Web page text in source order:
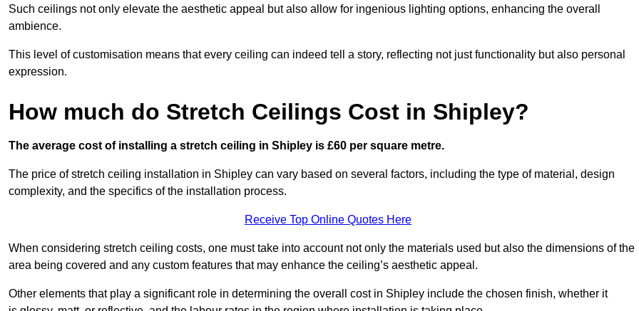
Such ceilings not only elevate the aesthetic appeal but also allow for ingenious lighting options, enhancing the overall
ambience.
This level of customisation means that every ceiling can indeed tell a story, reflecting not just functionality but also personal
expression.
How much do Stretch Ceilings Cost in Shipley?
The average cost of installing a stretch ceiling in Shipley is £60 per square metre.
The price of stretch ceiling installation in Shipley can vary based on several factors, including the type of material, design
complexity, and the specifics of the installation process.
Receive Top Online Quotes Here
When considering stretch ceiling costs, one must take into account not only the materials used but also the dimensions of the
area being covered and any custom features that may enhance the ceiling’s aesthetic appeal.
Other elements that play a significant role in determining the overall cost in Shipley include the chosen finish, whether it